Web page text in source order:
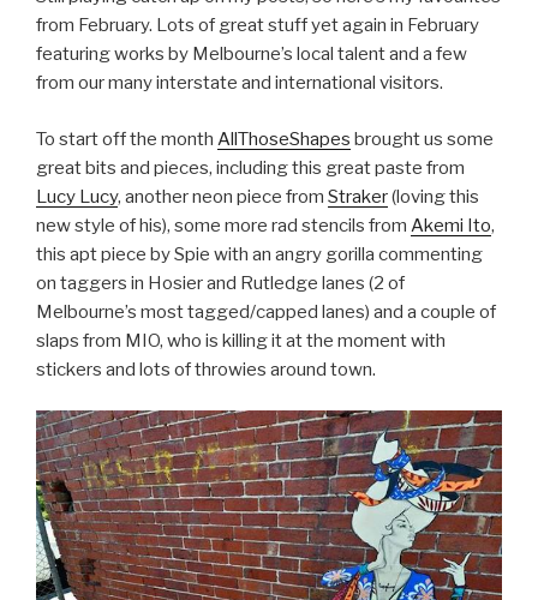
from February. Lots of great stuff yet again in February
featuring works by Melbourne’s local talent and a few
from our many interstate and international visitors.
To start off the month AllThoseShapes brought us some
great bits and pieces, including this great paste from
Lucy Lucy, another neon piece from Straker(loving this
new style of his), some more rad stencils from Akemi Ito,
this apt piece by Spie with an angry gorilla commenting
on taggers in Hosier and Rutledge lanes (2 of
Melbourne’s most tagged/capped lanes) and a couple of
slaps from MIO, who is killing it at the moment with
stickers and lots of throwies around town.